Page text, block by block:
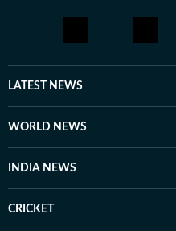
LATEST NEWS
WORLD NEWS
INDIA NEWS
CRICKET